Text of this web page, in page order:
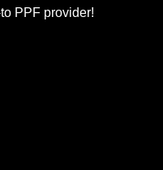
PPF provider!